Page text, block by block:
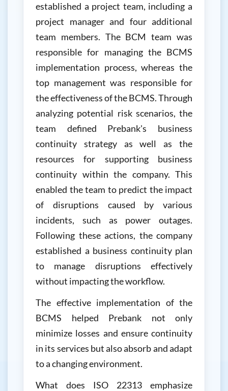
established a project team, including a
project manager and four additional
team members. The BCM team was
responsible for managing the BCMS
implementation process, whereas the
top management was responsible for
the effectiveness of the BCMS. Through
analyzing potential risk scenarios, the
team defined Prebank's business
continuity strategy as well as the
resources for supporting business
continuity within the company. This
enabled the team to predict the impact
of disruptions caused by various
incidents, such as power outages.
Following these actions, the company
established a business continuity plan
to manage disruptions effectively
without impacting the workflow.
The effective implementation of the
BCMS helped Prebank not only
minimize losses and ensure continuity
in its services but also absorb and adapt
to a changing environment.
What does ISO 22313 emphasize